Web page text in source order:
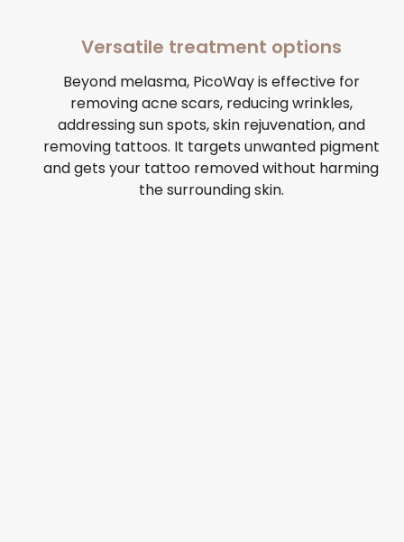
Versatile treatment options
Beyond melasma, PicoWay is effective for
removing acne scars, reducing wrinkles,
addressing sun spots, skin rejuvenation, and
removing tattoos. It targets unwanted pigment
and gets your tattoo removed without harming
the surrounding skin.